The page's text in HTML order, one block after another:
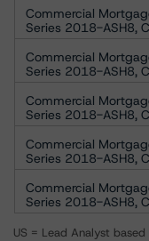
Commercial
Series 2018-ASH8,
Commercial
Series 2018-ASH8,
Commercial
Series 2018-ASH8,
Commercial
Series 2018-ASH8,
Commercial
Series 2018-ASH8,
US = Lead Analyst based